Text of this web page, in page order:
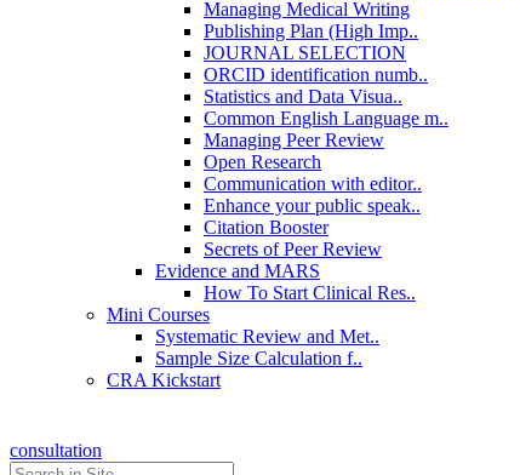
Managing Medical Writing
Publishing Plan (High Imp..
JOURNAL SELECTION
ORCID identification numb..
Statistics and Data Visua..
Common English Language m..
Managing Peer Review
Open Research
Communication with editor..
Enhance your public speak..
Citation Booster
Secrets of Peer Review
Evidence and MARS
How To Start Clinical Res..
Mini Courses
Systematic Review and Met..
Sample Size Calculation f..
CRA Kickstart
consultation